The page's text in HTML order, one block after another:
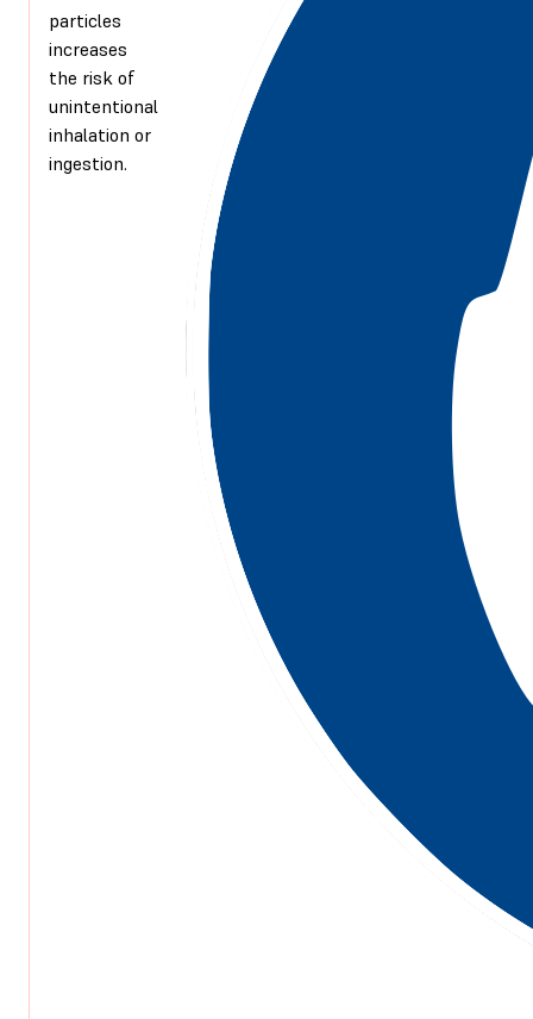
particles
increases
the risk of
unintentional
inhalation or
ingestion.